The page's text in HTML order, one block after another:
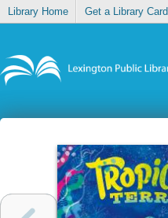
Library Home Get a Library Card